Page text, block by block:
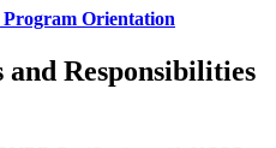
Orientation
Responsibilities